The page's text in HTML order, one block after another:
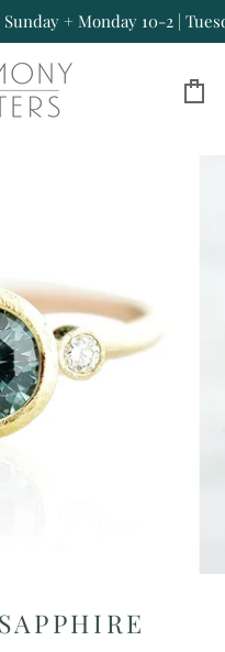
+ Monday 10-2 |